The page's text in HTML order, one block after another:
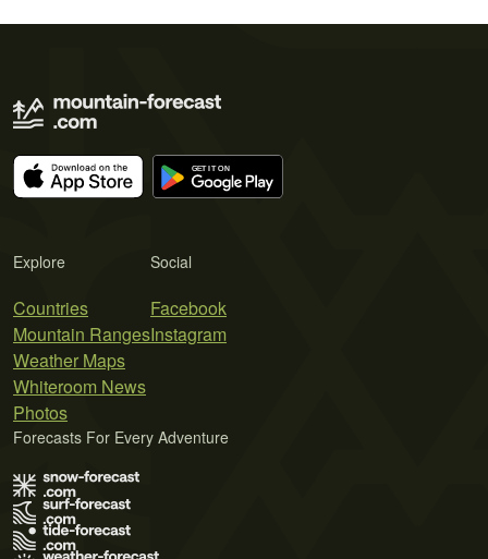
Explore
Countries
Mountain Ranges
Weather Maps
Whiteroom News
Photos
Social
Facebook
Instagram
Forecasts For Every Adventure